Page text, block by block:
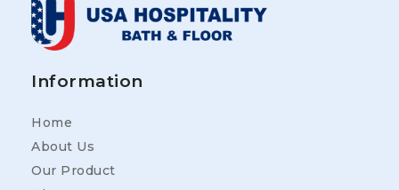
Information
Home
About Us
Our Product